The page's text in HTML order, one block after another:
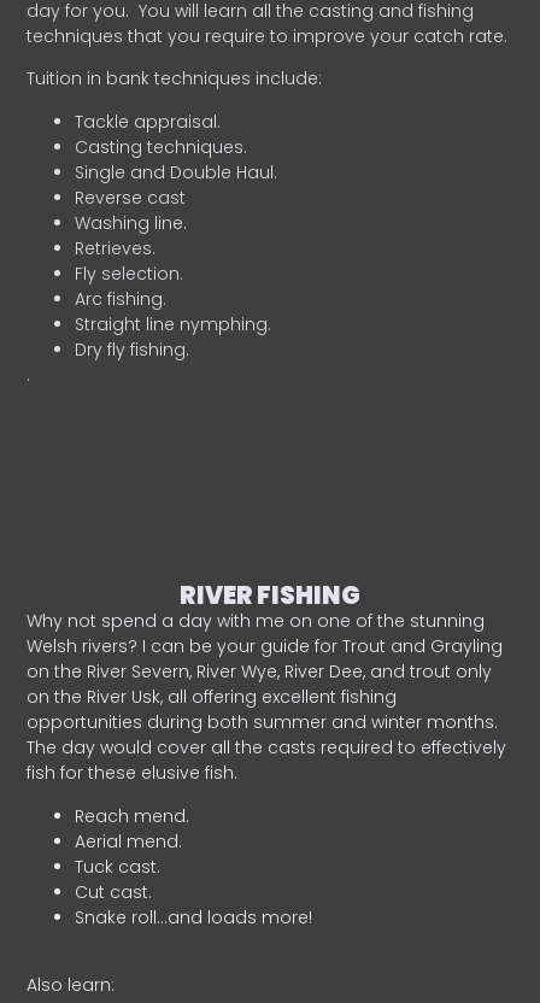
day for you. You will learn all the casting and fishing
techniques that you require to improve your catch rate.
Tuition in bank techniques include:
Tackle appraisal.
Casting techniques.
Single and Double Haul.
Reverse cast
Washing line.
Retrieves.
Fly selection.
Arc fishing.
Straight line nymphing.
Dry fly fishing.
.
RIVER FISHING
Why not spend a day with me on one of the stunning
Welsh rivers? I can be your guide for Trout and Grayling
on the River Severn, River Wye, River Dee, and trout only
on the River Usk, all offering excellent fishing
opportunities during both summer and winter months.
The day would cover all the casts required to effectively
fish for these elusive fish.
Reach mend.
Aerial mend.
Tuck cast.
Cut cast.
Snake roll…and loads more!
Also learn: